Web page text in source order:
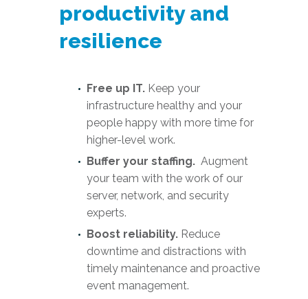
productivity and
resilience
Free up IT. Keep your
infrastructure healthy and your
people happy with more time for
higher-level work.
Buffer your staffing. Augment
your team with the work of our
server, network, and security
experts.
Boost reliability. Reduce
downtime and distractions with
timely maintenance and proactive
event management.